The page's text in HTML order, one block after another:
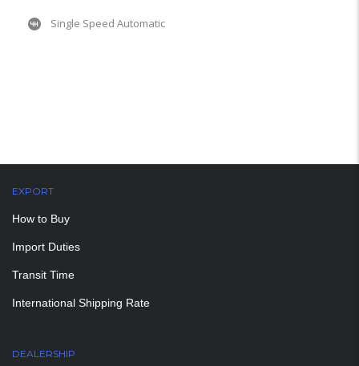
Single Speed Automatic
EXPORT
How to Buy
Import Duties
Transit Time
International Shipping Rate
DEALERSHIP